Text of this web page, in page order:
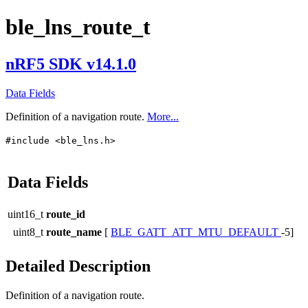
ble_lns_route_t
nRF5 SDK v14.1.0
Data Fields
Definition of a navigation route. More...
#include <ble_lns.h>
Data Fields
uint16_t route_id
uint8_t route_name [ BLE_GATT_ATT_MTU_DEFAULT -5]
Detailed Description
Definition of a navigation route.